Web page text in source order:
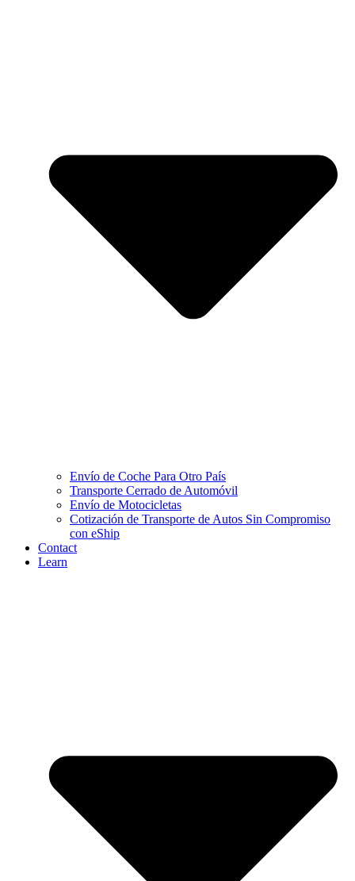
Envío de Coche Para Otro País
Transporte Cerrado de Automóvil
Envío de Motocicletas
Cotización de Transporte de Autos Sin Compromiso
con eShip
Contact
Learn